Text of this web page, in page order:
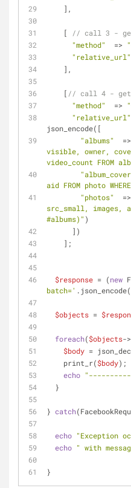
    ],
    [
// call 3 -
"method"
  =>
"relative_url"
    ],
    [
// call 4 - get
"method"
  =>
"relative_url"
json_encode([
"albums"
visible, owner,
video_count FROM
aid FROM photo
"photos"
src_small, images,
#albums)" )
      ])
    ];
$response = (new
batch=' .json_encode(
$objects =
foreach($objects-
$body =
    print_r(
$body);
echo
  }
} catch
echo "Exception
echo " with
}